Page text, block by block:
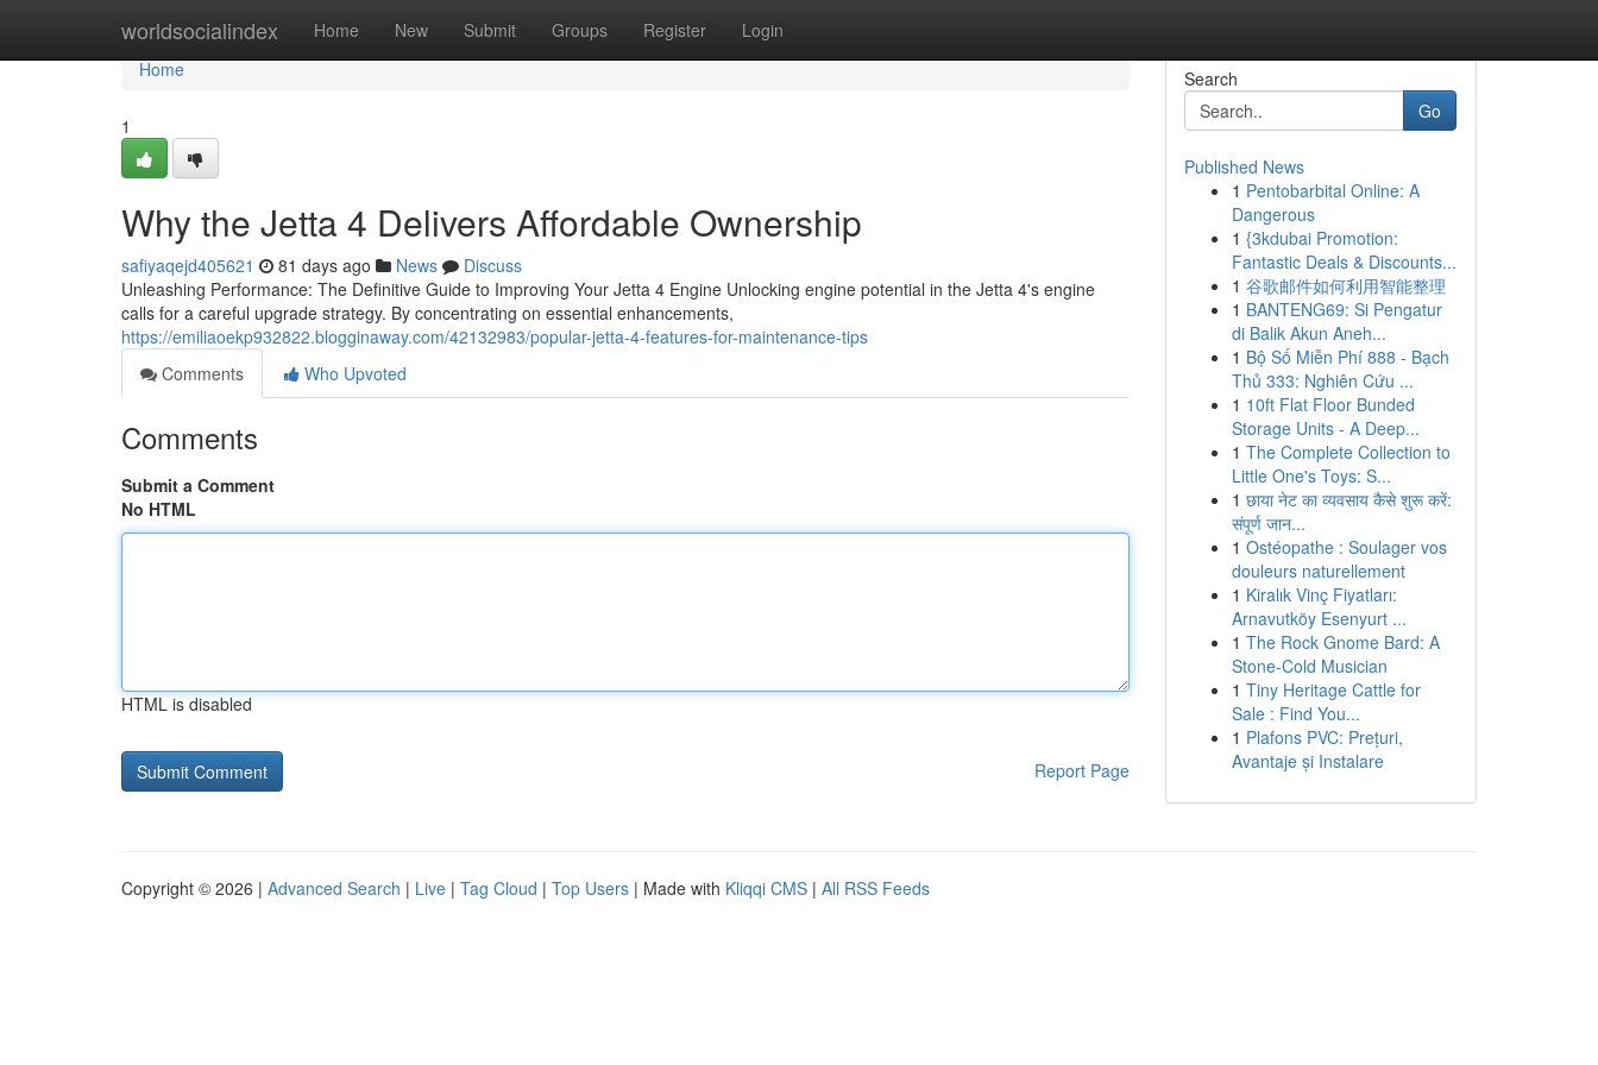
worldsocialindex Home New Submit Groups Register Login
Home
Home
1
Why the Jetta 4 Delivers Affordable Ownership
safiyaqejd405621 81 days ago News
Discuss
Unleashing Performance: The Definitive Guide to Improving Your Jetta 4 Engine Unlocking engine potential in the Jetta 4's engine
calls for a careful upgrade strategy. By concentrating on essential enhancements,
https://emiliaoekp932822.blogginaway.com/42132983/popular-jetta-4-features-for-maintenance-tips
Comments
Who Upvoted
Comments
Submit a Comment
No HTML
HTML is disabled
Report Page
Search
Go
Published News
1 Pentobarbital Online: A
Dangerous
1 {3kdubai Promotion:
Fantastic Deals & Discounts...
1 谷歌邮件如何利用智能整理
1 BANTENG69: Si Pengatur
di Balik Akun Aneh...
1 Bộ Số Miễn Phí 888 - Bạch
Thủ 333: Nghiên Cứu ...
1 10ft Flat Floor Bunded
Storage Units - A Deep...
1 The Complete Collection to
Little One's Toys: S...
1 छाया नेट का व्यवसाय कैसे शुरू करें:
संपूर्ण जान...
1 Ostéopathe : Soulager vos
douleurs naturellement
1 Kiralık Vinç Fiyatları:
Arnavutköy Esenyurt ...
1 The Rock Gnome Bard: A
Stone-Cold Musician
1 Tiny Heritage Cattle for
Sale : Find You...
1 Plafons PVC: Prețuri,
Avantaje și Instalare
Copyright © 2026 | Advanced Search | Live | Tag Cloud | Top Users | Made with Kliqqi CMS | All RSS Feeds